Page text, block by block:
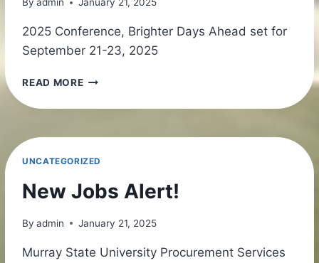
By admin January 21, 2025
2025 Conference, Brighter Days Ahead set for
September 21-23, 2025
READ MORESAVE
DATE!
UNCATEGORIZED
New Jobs Alert!
By admin January 21, 2025
Murray State University Procurement Services